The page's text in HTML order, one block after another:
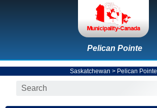
Pelican Pointe
Saskatchewan > Pelican Pointe